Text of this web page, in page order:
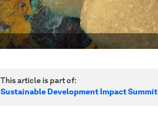
This article is part of:
Sustainable Development Impact Summit